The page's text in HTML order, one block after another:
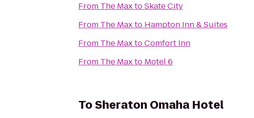
From The MaxtoSkate City
From The Maxto Hampton Inn & Suites
From The MaxtoComfort Inn
From The Maxto Motel 6
ToSheraton Omaha Hotel